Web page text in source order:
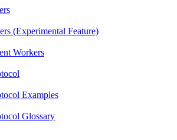
(Experimental Feature)
Workers
Examples
Glossary